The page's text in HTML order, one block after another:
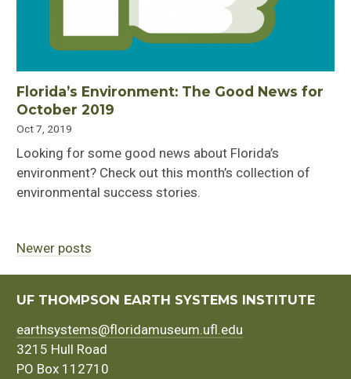
Florida’s Environment: The Good News for
October 2019
Oct 7, 2019
Looking for some good news about Florida’s
environment? Check out this month’s collection of
environmental success stories.
Posts
navigation
Newer posts
UF THOMPSON EARTH SYSTEMS INSTITUTE
earthsystems@floridamuseum.ufl.edu
3215 Hull Road
PO Box 112710